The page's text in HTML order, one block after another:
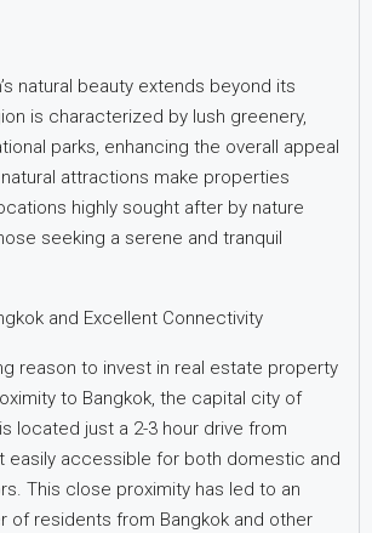
natural beauty extends beyond its
is characterized by lush greenery,
parks, enhancing the overall appeal
attractions make properties
highly sought after by nature
seeking a serene and tranquil
and Excellent Connectivity
reason to invest in real estate property
to Bangkok, the capital city of
located just a 2-3 hour drive from
easily accessible for both domestic and
This close proximity has led to an
of residents from Bangkok and other